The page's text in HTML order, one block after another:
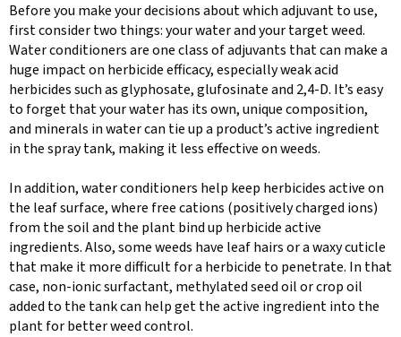
Before you make your decisions about which adjuvant to use,
first consider two things: your water and your target weed.
Water conditioners are one class of adjuvants that can make a
huge impact on herbicide efficacy, especially weak acid
herbicides such as glyphosate, glufosinate and 2,4-D. It’s easy
to forget that your water has its own, unique composition,
and minerals in water can tie up a product’s active ingredient
in the spray tank, making it less effective on weeds.
In addition, water conditioners help keep herbicides active on
the leaf surface, where free cations (positively charged ions)
from the soil and the plant bind up herbicide active
ingredients. Also, some weeds have leaf hairs or a waxy cuticle
that make it more difficult for a herbicide to penetrate. In that
case, non-ionic surfactant, methylated seed oil or crop oil
added to the tank can help get the active ingredient into the
plant for better weed control.